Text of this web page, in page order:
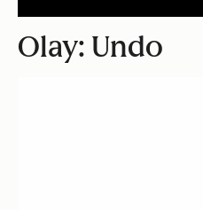
Olay: Undo